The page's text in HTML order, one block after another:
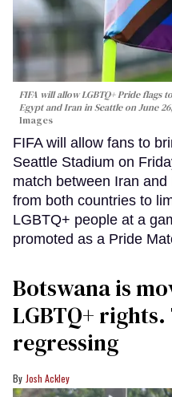
FIFA will allow LGBTQ+ Pride flags
Egypt and Iran in Seattle on June
Images
FIFA will allow fans to
Seattle Stadium on
match between Iran
from both countries to
LGBTQ+ people at a
promoted as a Pride
Botswana is
LGBTQ+ rights.
regressing
Josh Ackley